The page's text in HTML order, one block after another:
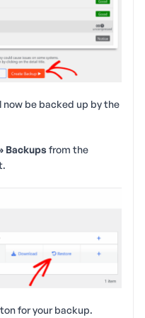
now be backed up by the
Backupsfrom the
for your backup.